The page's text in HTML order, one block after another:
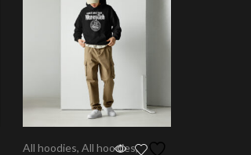
All hoodies, All hoodies,